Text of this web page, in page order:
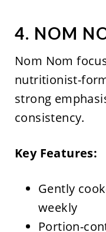
4. NOM
Nom Nom
nutritionist-
strong
consistency.
Key Features:
Gently
weekly
Portion-